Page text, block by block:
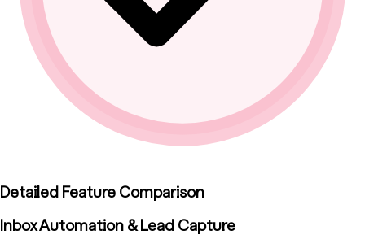
Detailed Feature Comparison
Inbox Automation & Lead Capture